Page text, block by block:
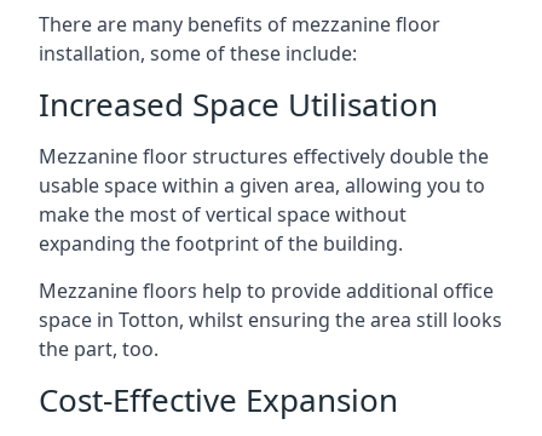
There are many benefits of mezzanine floor
installation, some of these include:
Increased Space Utilisation
Mezzanine floor structures effectively double the
usable space within a given area, allowing you to
make the most of vertical space without
expanding the footprint of the building.
Mezzanine floors help to provide additional office
space in Totton, whilst ensuring the area still looks
the part, too.
Cost-Effective Expansion